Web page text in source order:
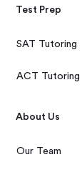
Test Prep
SAT Tutoring
ACT Tutoring
About Us
Our Team